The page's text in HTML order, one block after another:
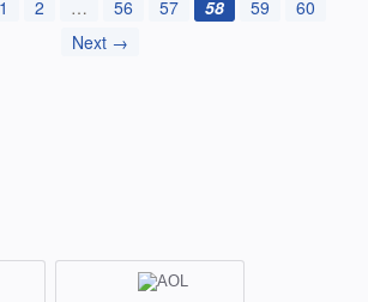
1 2 … 56 57 58 59
60
Next →